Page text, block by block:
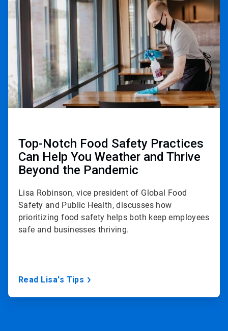
Top-Notch Food Safety Practices
Can Help You Weather and Thrive
Beyond the Pandemic
Lisa Robinson, vice president of Global Food
Safety and Public Health, discusses how
prioritizing food safety helps both keep employees
safe and businesses thriving.
Read Lisa's Tips